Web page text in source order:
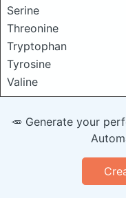
Serine
Threonine
Tryptophan
Tyrosine
Valine
🥕 Generate your